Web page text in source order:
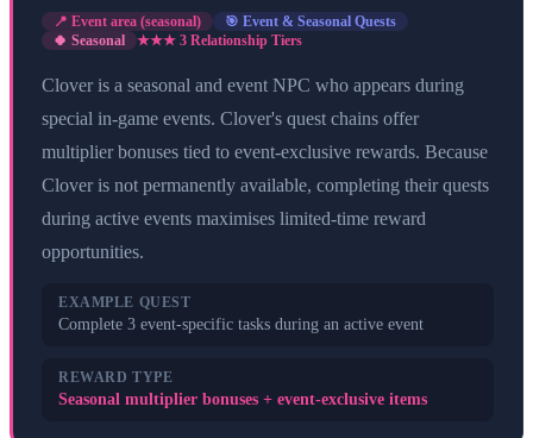
📍 Event area (seasonal) 🎯 Event & Seasonal Quests
🍀 Seasonal
★★★ 3 Relationship Tiers
Clover is a seasonal and event NPC who appears during
special in-game events. Clover's quest chains offer
multiplier bonuses tied to event-exclusive rewards. Because
Clover is not permanently available, completing their quests
during active events maximises limited-time reward
opportunities.
EXAMPLE QUEST
Complete 3 event-specific tasks during an active event
REWARD TYPE
Seasonal multiplier bonuses + event-exclusive items